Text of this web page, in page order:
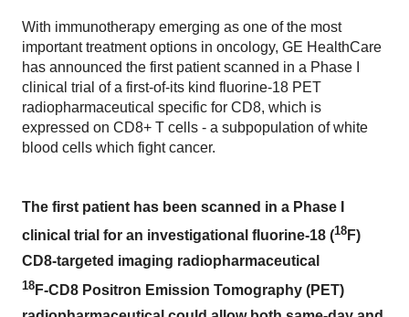
With immunotherapy emerging as one of the most
important treatment options in oncology, GE HealthCare
has announced the first patient scanned in a Phase I
clinical trial of a first-of-its kind fluorine-18 PET
radiopharmaceutical specific for CD8, which is
expressed on CD8+ T cells - a subpopulation of white
blood cells which fight cancer.
The first patient has been scanned in a Phase I
clinical trial for an investigational fluorine-18 (18 F)
CD8-targeted imaging radiopharmaceutical
18 F-CD8 Positron Emission Tomography (PET)